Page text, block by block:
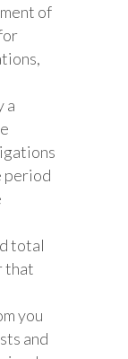
of
a
period
total
that
you
and